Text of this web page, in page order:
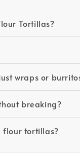
Tortillas?
wraps or
breaking?
flour tortillas?